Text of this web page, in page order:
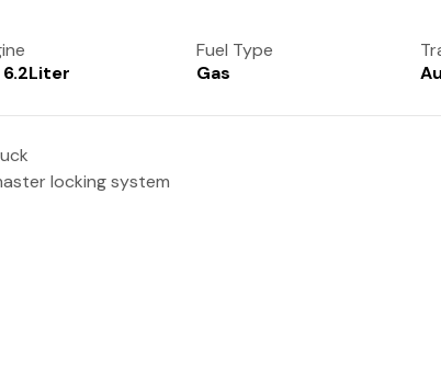
6.2Liter
Fuel Type
Gas
locking system